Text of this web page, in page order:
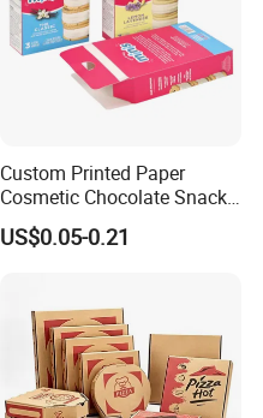
Custom Printed Paper
Cosmetic Chocolate Snack
Biscuit Cookies Frozen
Bread Pizza Pie Food Meat
Packaging Box
US$0.05-0.21